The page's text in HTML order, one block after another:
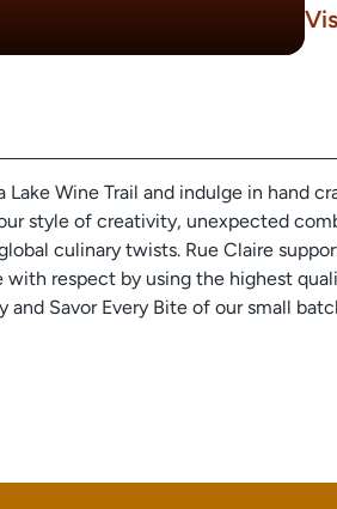
Lake Wine Trail and indulge in hand
style of creativity, unexpected
culinary twists. Rue Claire
respect by using the highest
and Savor Every Bite of our small